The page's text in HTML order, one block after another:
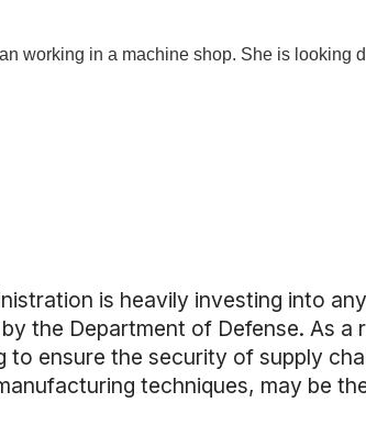
is heavily investing into
the Department of Defense. As
ensure the security of supply
techniques, may be